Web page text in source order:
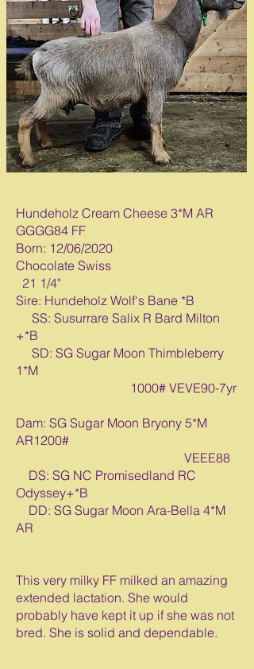
Hundeholz Cream Cheese 3*M AR
GGGG84 FF
Born: 12/06/2020
Chocolate Swiss
21 1/4"
Sire: Hundeholz Wolf's Bane *B
SS: Susurrare Salix R Bard Milton
+*B
SD: SG Sugar Moon Thimbleberry
1*M
1000# VEVE90-7yr
Dam: SG Sugar Moon Bryony 5*M
AR1200#
VEEE88
DS: SG NC Promisedland RC
Odyssey+*B
DD: SG Sugar Moon Ara-Bella 4*M
AR
This very milky FF milked an amazing
extended lactation. She would
probably have kept it up if she was not
bred. She is solid and dependable.